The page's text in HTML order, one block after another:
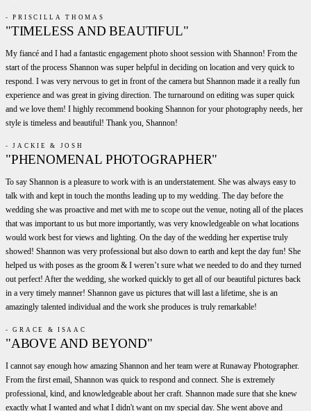
- PRISCILLA THOMAS
"TIMELESS AND BEAUTIFUL"
My fiancé and I had a fantastic engagement photo shoot session with Shannon! From the
start of the process Shannon was super helpful in deciding on location and very quick to
respond. I was very nervous to get in front of the camera but Shannon made it a really fun
experience and was great in giving direction. The turnaround on editing was super quick
and we love them! I highly recommend booking Shannon for your photography needs, her
style is timeless and beautiful! Thank you, Shannon!
- JACKIE & JOSH
"PHENOMENAL PHOTOGRAPHER"
To say Shannon is a pleasure to work with is an understatement. She was always easy to
talk with and kept in touch the months leading up to my wedding. The day before the
wedding she was proactive and met with me to scope out the venue, noting all of the places
that was important to us but more importantly, was very knowledgeable on what locations
would work best for views and lighting. On the day of the wedding her expertise truly
showed! Shannon was very professional but also down to earth and kept the day fun! She
helped us with poses as the groom & I weren’t sure what we needed to do and they turned
out perfect! After the wedding, she worked quickly to get all of our beautiful pictures back
in a very timely manner! Shannon gave us pictures that will last a lifetime, she is an
amazingly talented individual and the work she produces is truly remarkable!
- GRACE & ISAAC
"ABOVE AND BEYOND"
I cannot say enough how amazing Shannon and her team were at Runaway Photographer.
From the first email, Shannon was quick to respond and connect. She is extremely
professional, kind, and knowledgeable about her craft. Shannon made sure that she knew
exactly what I wanted and what I didn't want on my special day. She went above and